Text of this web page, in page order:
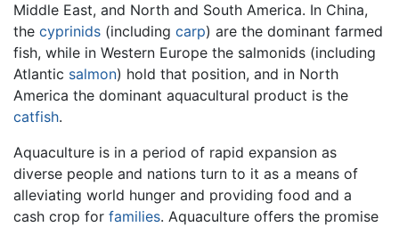
Middle East, and North and South America. In China,
the cyprinids (including carp) are the dominant farmed
fish, while in Western Europe the salmonids (including
Atlantic salmon) hold that position, and in North
America the dominant aquacultural product is the
catfish.
Aquaculture is in a period of rapid expansion as
diverse people and nations turn to it as a means of
alleviating world hunger and providing food and a
cash crop for families. Aquaculture offers the promise